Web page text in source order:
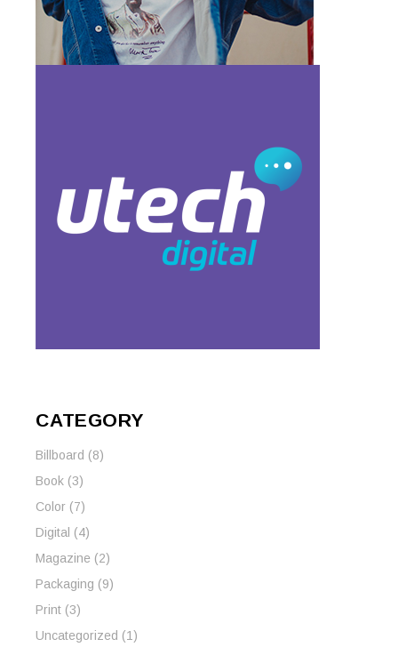
CATEGORY
Billboard (8)
Book (3)
Color (7)
Digital (4)
Magazine (2)
Packaging (9)
Print (3)
Uncategorized (1)